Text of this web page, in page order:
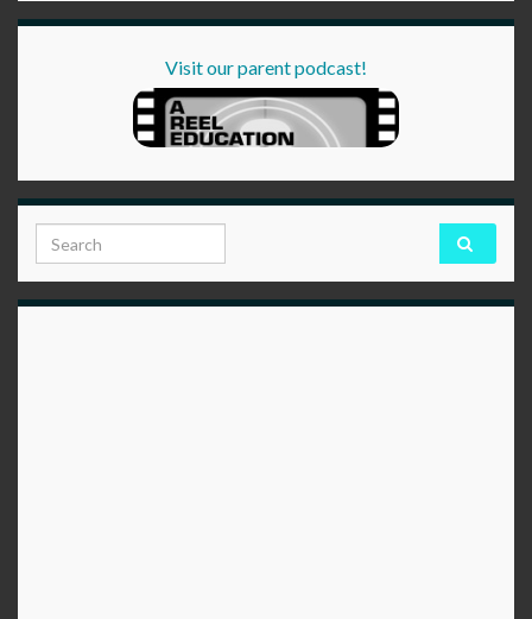
Visit our parent podcast!
Search for: